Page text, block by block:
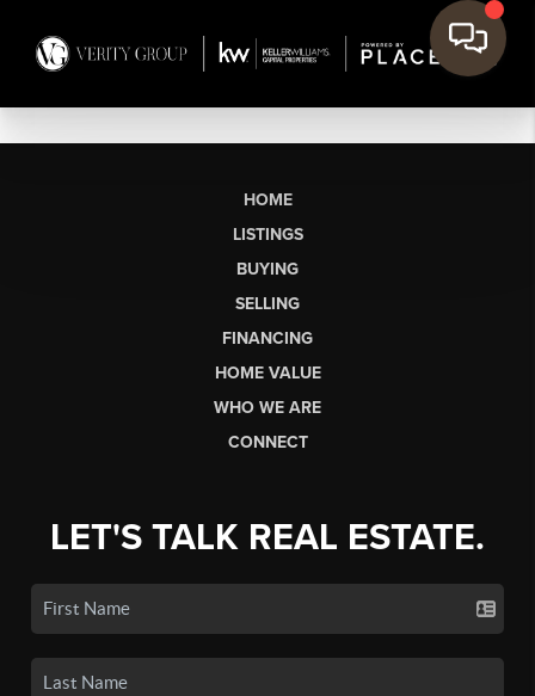
HOME
LISTINGS
BUYING
SELLING
FINANCING
HOME VALUE
WHO WE ARE
CONNECT
LET'S TALK REAL ESTATE.